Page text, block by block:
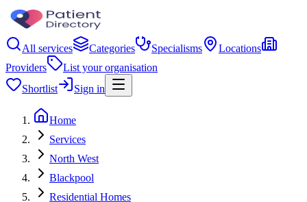
All services Categories Specialisms
Locations
Providers
List your organisation
Shortlist
Sign in
Home
Services
North West
Blackpool
Residential Homes